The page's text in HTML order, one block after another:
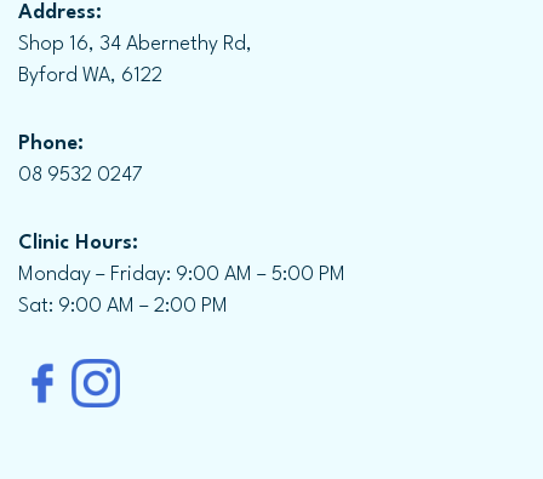
Address:
Shop 16, 34 Abernethy Rd,
Byford WA, 6122
Phone:
08 9532 0247
Clinic Hours:
Monday – Friday: 9:00 AM – 5:00 PM
Sat: 9:00 AM – 2:00 PM